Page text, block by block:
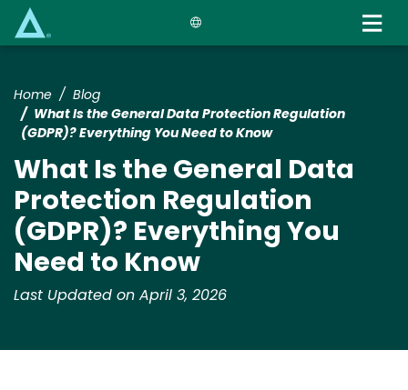
Home
Blog
What Is the General Data Protection Regulation
(GDPR)? Everything You Need to Know
What Is the General Data
Protection Regulation
(GDPR)? Everything You
Need to Know
Last Updated on April 3, 2026